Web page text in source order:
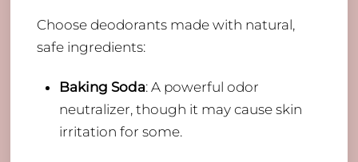
Choose deodorants made with natural,
safe ingredients:
Baking Soda: A powerful odor
neutralizer, though it may cause skin
irritation for some.